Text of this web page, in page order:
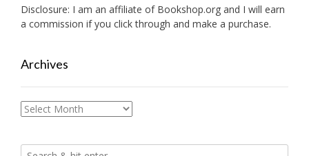
Disclosure: I am an affiliate of Bookshop.org and I will earn
a commission if you click through and make a purchase.
Archives
Archives